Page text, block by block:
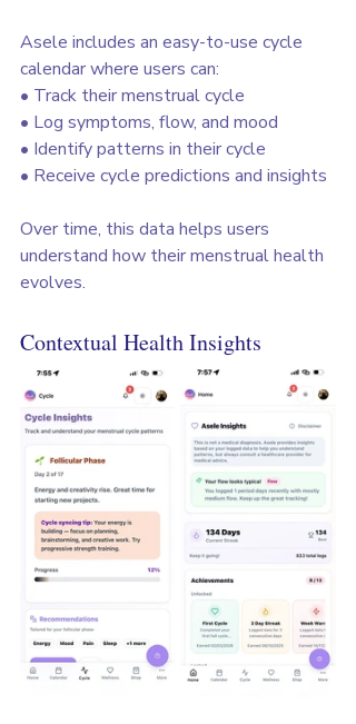
Asele includes an easy-to-use cycle
calendar where users can:
• Track their menstrual cycle
• Log symptoms, flow, and mood
• Identify patterns in their cycle
• Receive cycle predictions and insights
Over time, this data helps users
understand how their menstrual health
evolves.
Contextual Health Insights